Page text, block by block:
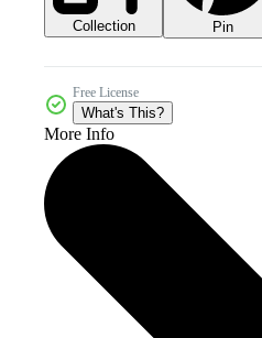
Collection Pin
Free License
What's This?
More Info